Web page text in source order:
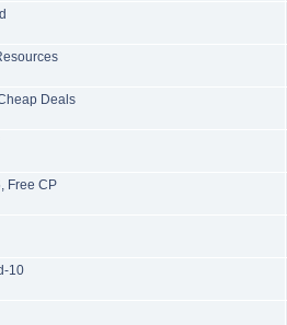
Deals
Free CP
10